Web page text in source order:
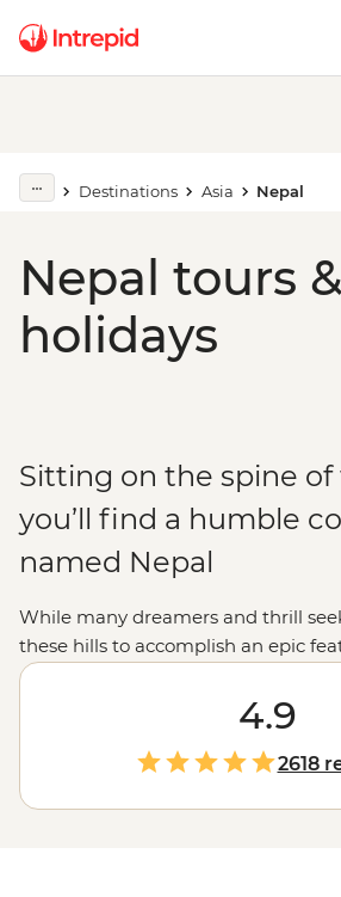
Destinations Asia Nepal
Nepal tours &
holidays
Sitting on the spine
you’ll find a humble
named Nepal
While many dreamers and thrill
these hills to accomplish an epic
to Nepal than its trails. Explore the
spirituality as you visit temples,
jeep jungle safari. Learn about
making momos in the mountains.
conquerEverest Base Camp,
4.9
2618